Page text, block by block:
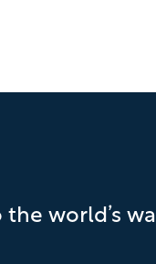
world’s